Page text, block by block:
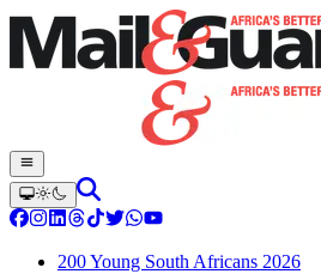
200 Young South Africans 2026